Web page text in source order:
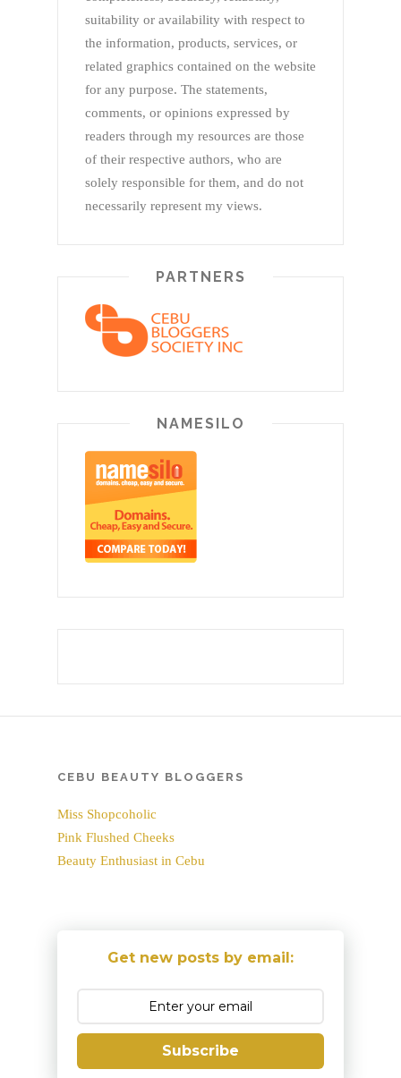
suitability or availability with respect to
the information, products, services, or
related graphics contained on the website
for any purpose. The statements,
comments, or opinions expressed by
readers through my resources are those
of their respective authors, who are
solely responsible for them, and do not
necessarily represent my views.
PARTNERS
NAMESILO
CEBU BEAUTY BLOGGERS
Miss Shopcoholic
Pink Flushed Cheeks
Beauty Enthusiast in Cebu
Get new posts by email:
Subscribe